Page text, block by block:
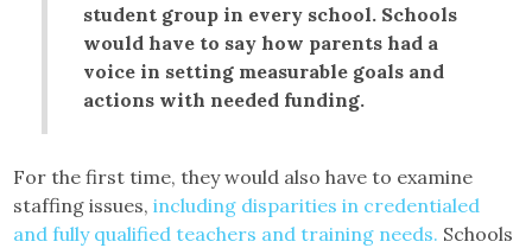
student group in every school. Schools
would have to say how parents had a
voice in setting measurable goals and
actions with needed funding.
For the first time, they would also have to examine
staffing issues,including disparities in credentialed
and fully qualified teachers and training needs. Schools